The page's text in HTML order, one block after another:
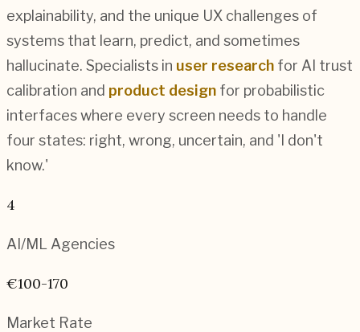
explainability, and the unique UX challenges of
systems that learn, predict, and sometimes
hallucinate. Specialists in user research for AI trust
calibration and product design for probabilistic
interfaces where every screen needs to handle
four states: right, wrong, uncertain, and 'I don't
know.'
4
AI/ML Agencies
€100-170
Market Rate